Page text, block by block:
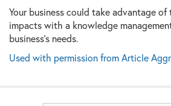
Your business could take advantage
impacts with a knowledge
business’s needs.
Used with permission from Article